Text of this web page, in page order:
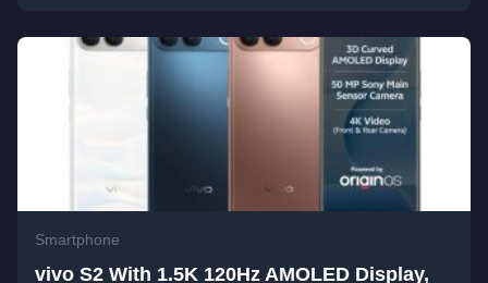
Smartphone
vivo S2 With 1.5K 120Hz AMOLED Display,